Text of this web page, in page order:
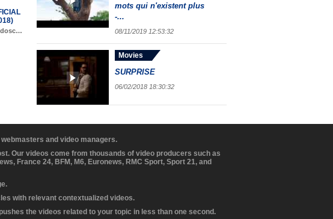
mots qui n'existent plus
-...
08/11/2019 12:53:32
Movies
SURPRISE
06/02/2018 18:30:32
and video managers.
Our videos come from thousands of video producers such as
France 24, BFM, M6, Euronews, RMC Sport, Sport 21, and
with relevant contextualized videos.
the videos related to your topic in less than one second.